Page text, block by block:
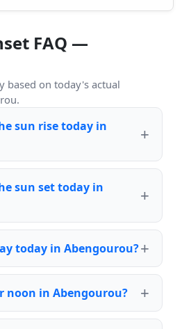
FAQ —
based on today's actual
sun rise today in
sun set today in
today in Abengourou?
noon in Abengourou?